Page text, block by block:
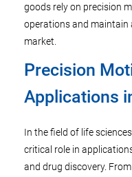
goods rely on precision
operations and maintain
market.
Precision
Applications
In the field of life
critical role in
and drug discovery.